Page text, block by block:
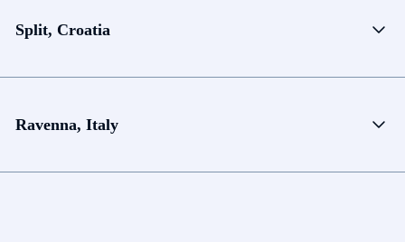
Split, Croatia
Ravenna, Italy